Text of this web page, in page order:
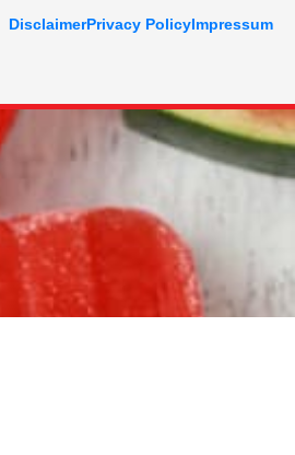
DisclaimerPrivacy PolicyImpressum